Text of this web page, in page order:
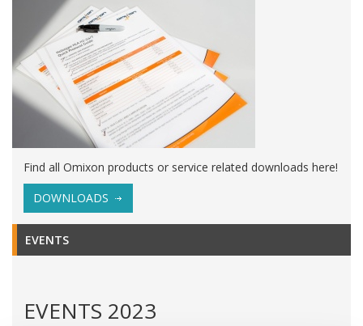
Find all Omixon products or service related downloads here!
DOWNLOADS
EVENTS
EVENTS 2023